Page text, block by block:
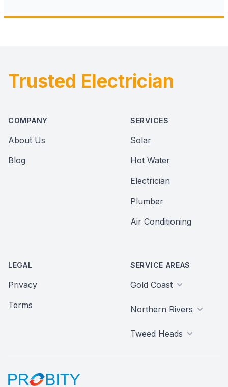
Footer
Trusted Electrician
COMPANY
About Us
Blog
SERVICES
Solar
Hot Water
Electrician
Plumber
Air Conditioning
LEGAL
Privacy
Terms
SERVICE AREAS
Gold Coast
Northern Rivers
Tweed Heads
Probity Web Marketing